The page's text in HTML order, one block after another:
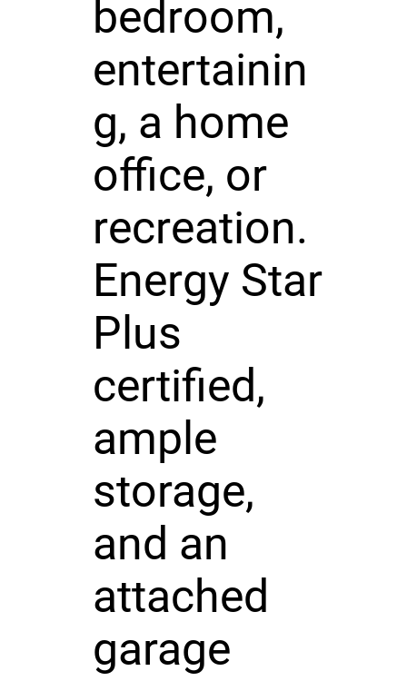
bedroom,
entertainin
g, a home
office, or
recreation.
Energy Star
Plus
certified,
ample
storage,
and an
attached
garage